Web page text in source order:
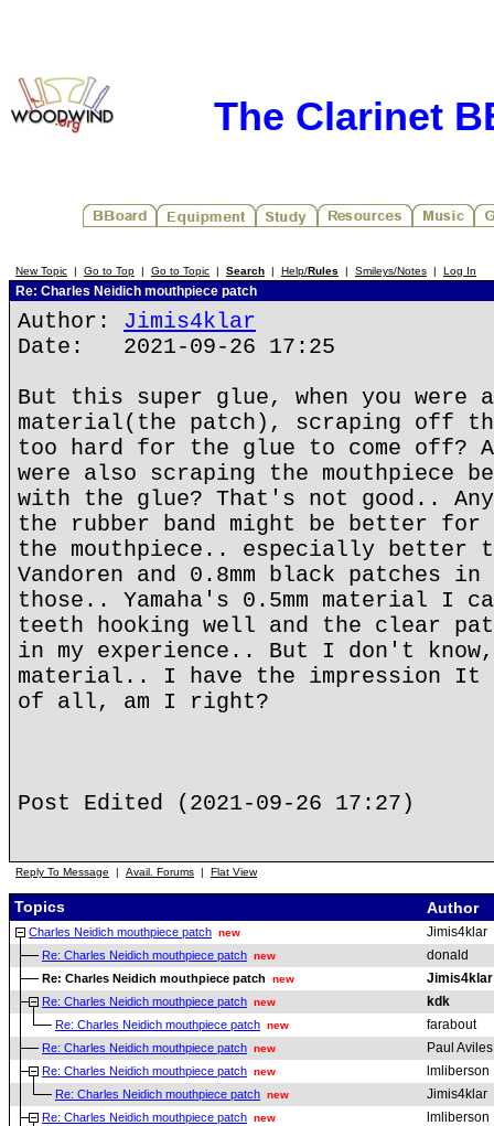
The Clarinet
New Topic | Go to Top | Go to Topic | Search | Help/Rules | Smileys/Notes | Log In
Re: Charles Neidich mouthpiece patch
Author: Jimis4klar
Date: 2021-09-26 17:25
But this super glue, when you were
material(the patch), scraping off
too hard for the glue to come off?
were also scraping the mouthpiece
with the glue? That's not good..
the rubber band might be better
the mouthpiece.. especially better
Vandoren and 0.8mm black patches
those.. Yamaha's 0.5mm material
teeth hooking well and the clear
in my experience.. But I don't know,
material.. I have the impression It
of all, am I right?
Post Edited (2021-09-26 17:27)
Reply To Message | Avail. Forums | Flat View
Topics Author
Charles Neidich mouthpiece patch new Jimis4klar
Re: Charles Neidich mouthpiece patch new donald
Re: Charles Neidich mouthpiece patch new Jimis4klar
Re: Charles Neidich mouthpiece patch new kdk
Re: Charles Neidich mouthpiece patch new farabout
Re: Charles Neidich mouthpiece patch new Paul Aviles
Re: Charles Neidich mouthpiece patch new lmliberson
Re: Charles Neidich mouthpiece patch new Jimis4klar
Re: Charles Neidich mouthpiece patch new lmliberson